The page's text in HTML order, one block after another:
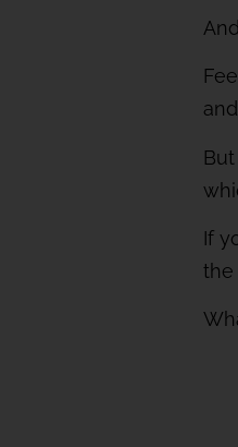
If
the